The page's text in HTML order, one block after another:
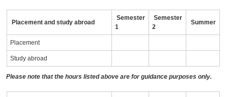
Placement and study abroad
Semester
1
Semester
2
Summer
Placement
Study abroad
Please note that the hours listed above are for guidance purposes only.